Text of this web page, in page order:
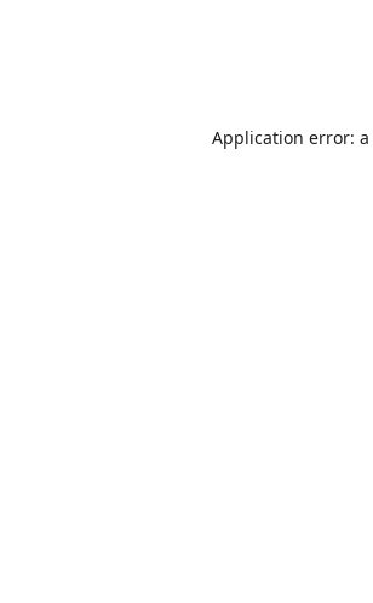
Application error: a